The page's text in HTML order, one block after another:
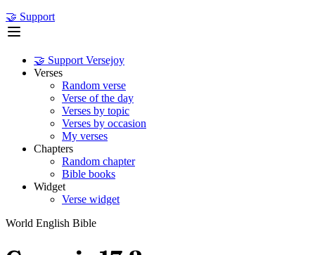
🤝 Support
🤝 Support Versejoy
Verses
Random verse
Verse of the day
Verses by topic
Verses by occasion
My verses
Chapters
Random chapter
Bible books
Widget
Verse widget
World English Bible